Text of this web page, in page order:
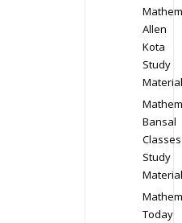
Allen
Kota
Study
Material
Bansal
Classes
Study
Material
Today